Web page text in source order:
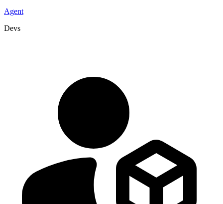
Agent
Devs